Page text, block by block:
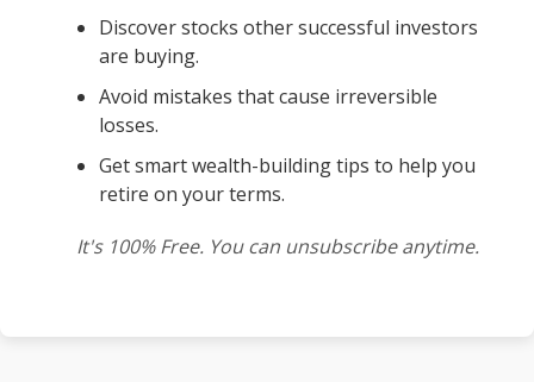
Discover stocks other successful investors
are buying.
Avoid mistakes that cause irreversible
losses.
Get smart wealth-building tips to help you
retire on your terms.
It's 100% Free. You can unsubscribe anytime.